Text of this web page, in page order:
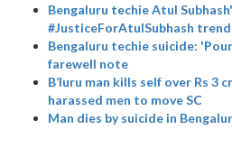
Bengaluru techie Atul
#JusticeForAtulSubhash
Bengaluru techie suicide:
farewell note
B’luru man kills self over Rs
harassed men to move SC
Man dies by suicide in